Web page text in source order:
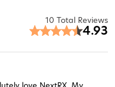
10 Total Reviews
4.93